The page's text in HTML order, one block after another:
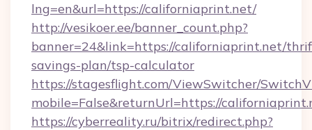
lng=en&url=https://californiaprint.net/
http://vesikoer.ee/banner_count.php?
banner=24&link=https://californiaprint.net/
savings-plan/tsp-calculator
https://stagesflight.com/ViewSwitcher/
mobile=False&returnUrl=https://
https://cyberreality.ru/bitrix/redirect.php?